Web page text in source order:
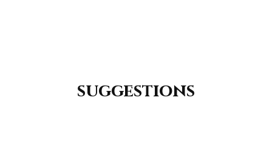
suggestions